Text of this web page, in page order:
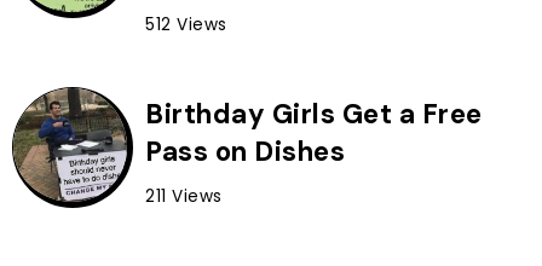
512 Views
Birthday Girls Get a Free
Pass on Dishes
211 Views